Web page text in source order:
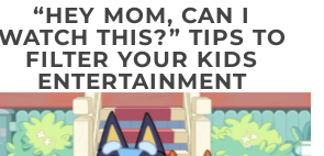
“HEY MOM, CAN I
THIS?” TIPS TO
FILTER YOUR KIDS
ENTERTAINMENT